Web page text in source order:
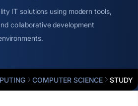
IT solutions using modern tools,
collaborative development
COMPUTER SCIENCE STUDY